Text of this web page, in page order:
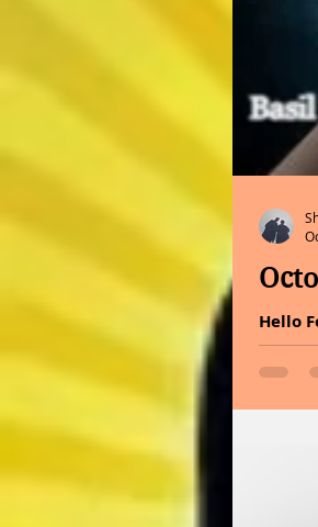
Hello
about